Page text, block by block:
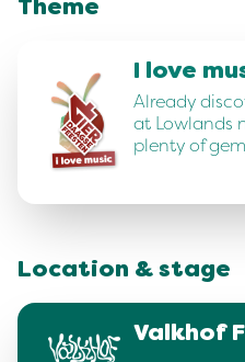
Theme
I love
Already
at Lowlands
plenty of
Location & stage
Valkhof